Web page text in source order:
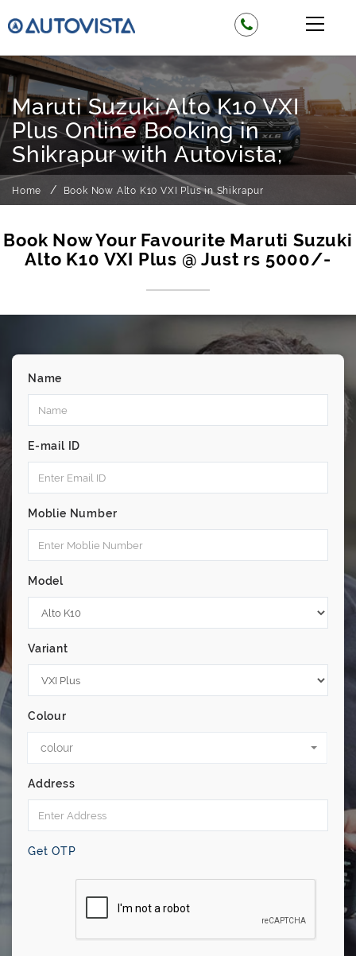
Maruti Suzuki Alto K10 VXI
Plus Online Booking in
Shikrapur with Autovista;
Home Book Now Alto K10 VXI Plus in Shikrapur
Name
E-mail ID
Moblie Number
Model
Variant
Colour
colour
Address
Get OTP